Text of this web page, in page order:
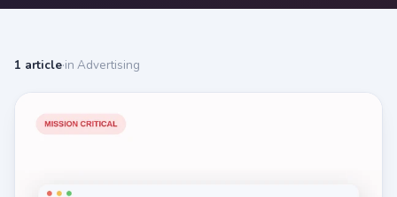
1 article·in Advertising